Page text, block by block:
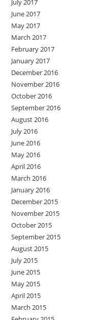
July 2017
June 2017
May 2017
March 2017
February 2017
January 2017
December 2016
November 2016
October 2016
September 2016
August 2016
July 2016
June 2016
May 2016
April 2016
March 2016
January 2016
December 2015
November 2015
October 2015
September 2015
August 2015
July 2015
June 2015
May 2015
April 2015
March 2015